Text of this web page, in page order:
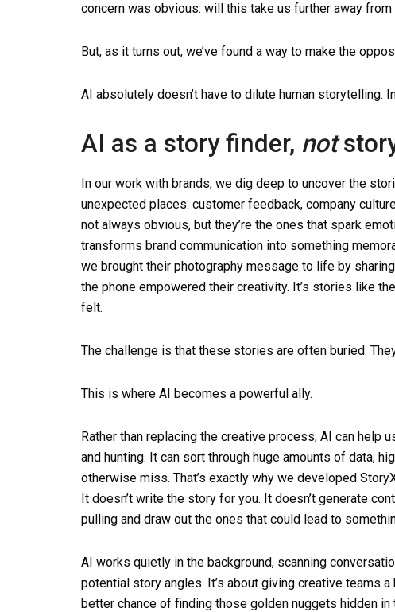
concern was obvious: will this take us further away
But, as it turns out, we’ve found a way to make the
AI absolutely doesn’t have to dilute human storytelling.
AI as a story finder, not
In our work with brands, we dig deep to uncover the
unexpected places: customer feedback, company
not always obvious, but they’re the ones that spark
transforms brand communication into something
we brought their photography message to life by
the phone empowered their creativity. It’s stories like
felt.
The challenge is that these stories are often buried.
This is where AI becomes a powerful ally.
Rather than replacing the creative process, AI can
and hunting. It can sort through huge amounts of data,
otherwise miss. That’s exactly why we developed
It doesn’t write the story for you. It doesn’t generate
pulling and draw out the ones that could lead to
AI works quietly in the background, scanning
potential story angles. It’s about giving creative teams
better chance of finding those golden nuggets hidden in